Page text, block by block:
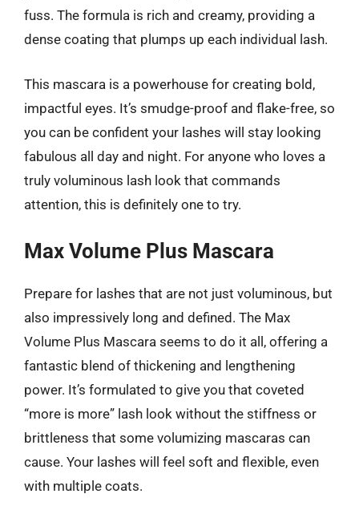
fuss. The formula is rich and creamy, providing a
dense coating that plumps up each individual lash.
This mascara is a powerhouse for creating bold,
impactful eyes. It’s smudge-proof and flake-free, so
you can be confident your lashes will stay looking
fabulous all day and night. For anyone who loves a
truly voluminous lash look that commands
attention, this is definitely one to try.
Max Volume Plus Mascara
Prepare for lashes that are not just voluminous, but
also impressively long and defined. The Max
Volume Plus Mascara seems to do it all, offering a
fantastic blend of thickening and lengthening
power. It’s formulated to give you that coveted
“more is more” lash look without the stiffness or
brittleness that some volumizing mascaras can
cause. Your lashes will feel soft and flexible, even
with multiple coats.